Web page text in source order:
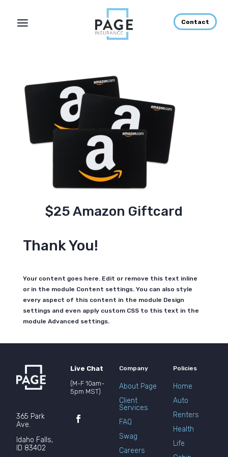
Contact
$25 Amazon Giftcard
Thank You!
Your content goes here. Edit or remove this text inline
or in the module Content settings. You can also style
every aspect of this content in the module Design
settings and even apply custom CSS to this text in the
module Advanced settings.
365 Park
Ave.
Idaho Falls,
ID 83402
Live Chat
(M-F 10am-
5pm MST)
Company
About Page
Client
Services
FAQ
Swag
Careers
Policies
Home
Auto
Renters
Health
Life